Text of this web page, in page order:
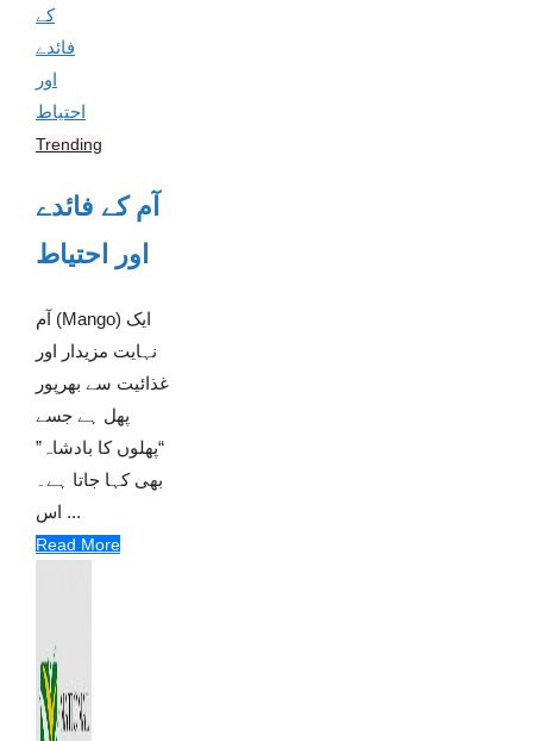
Trending
آم کے فائدے
اور احتیاط
آم (Mango) ایک
نہایت مزیدار اور
غذائیت سے بھرپور
پھل ہے جسے
“پھلوں کا بادشاہ”
بھی کہا جاتا ہے۔
اس ...
Read More